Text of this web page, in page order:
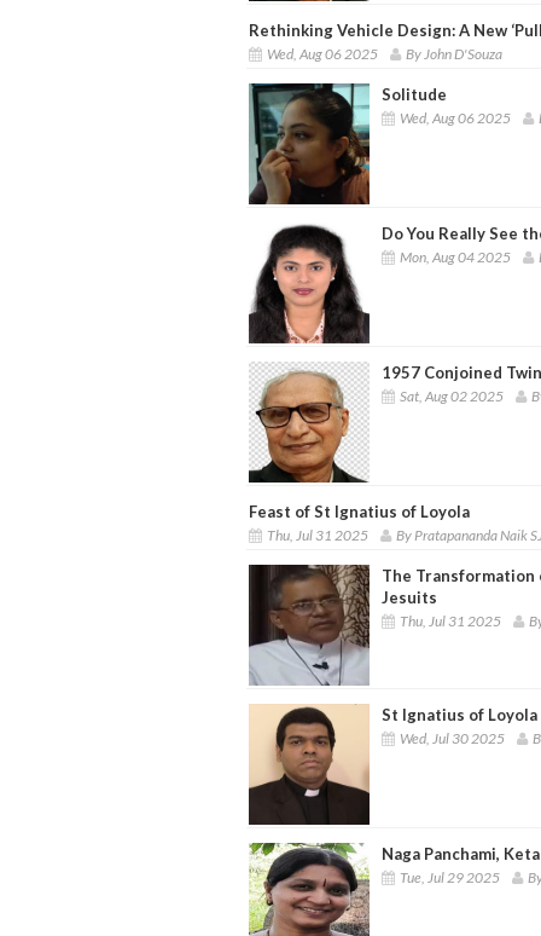
Rethinking Vehicle Design: A New
Wed, Aug 06 2025 By John D'Souza
Solitude
Wed, Aug 06 2025
Do You Really See
Mon, Aug 04 2025
1957 Conjoined
Sat, Aug 02 2025
Feast of St Ignatius of Loyola
Thu, Jul 31 2025 By Pratapananda Naik
The Transformation
Jesuits
Thu, Jul 31 2025
St Ignatius of
Wed, Jul 30 2025
Naga Panchami,
Tue, Jul 29 2025